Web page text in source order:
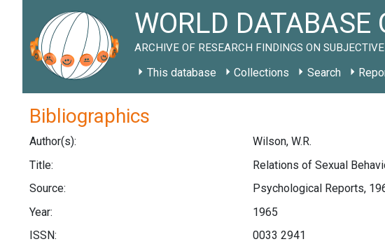
WORLD DATABASE
ARCHIVE OF RESEARCH FINDINGS ON
This database Collections Search
Bibliographics
Author(s):
Wilson, W.R.
Title:
Relations of Sexual
Source:
Psychological Reports,
Year:
1965
ISSN:
0033 2941